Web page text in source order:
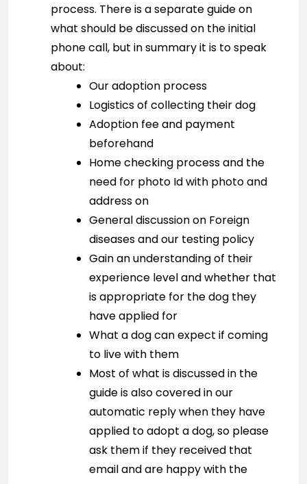
process. There is a separate guide on
what should be discussed on the initial
phone call, but in summary it is to speak
about:
Our adoption process
Logistics of collecting their dog
Adoption fee and payment
beforehand
Home checking process and the
need for photo Id with photo and
address on
General discussion on Foreign
diseases and our testing policy
Gain an understanding of their
experience level and whether that
is appropriate for the dog they
have applied for
What a dog can expect if coming
to live with them
Most of what is discussed in the
guide is also covered in our
automatic reply when they have
applied to adopt a dog, so please
ask them if they received that
email and are happy with the